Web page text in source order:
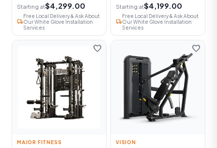
Starting at$4,299.00
local_shipping
Free Local Delivery & Ask About
Our White Glove Installation
Services
Starting at$4,199.00
local_shipping
Free Local Delivery & Ask About
Our White Glove Installation
Services
favorite
MAJOR FITNESS
favorite
VISION